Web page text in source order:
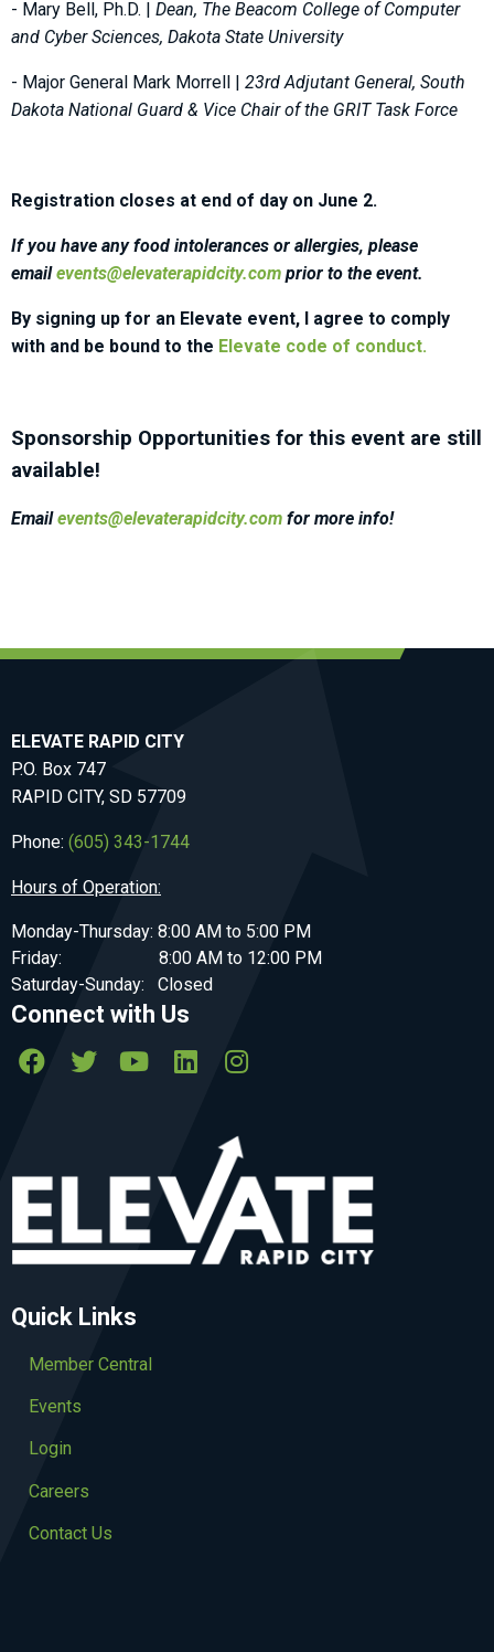
- Mary Bell, Ph.D. | Dean, The Beacom College of Computer
and Cyber Sciences, Dakota State University
- Major General Mark Morrell | 23rd Adjutant General, South
Dakota National Guard & Vice Chair of the GRIT Task Force
Registration closes at end of day on June 2.
If you have any food intolerances or allergies, please
emailevents@elevaterapidcity.com prior to the event.
By signing up for an Elevate event, I agree to comply
with and be bound to the Elevate code of conduct.
Sponsorship Opportunities for this event are still
available!
Emailevents@elevaterapidcity.com for more info!
ELEVATE RAPID CITY
P.O. Box 747
RAPID CITY, SD 57709
Phone: (605) 343-1744
Hours of Operation:
Monday-Thursday: 8:00 AM to 5:00 PM
Friday: 8:00 AM to 12:00 PM
Saturday-Sunday: Closed
Connect with Us
Quick Links
Member Central
Events
Login
Careers
Contact Us